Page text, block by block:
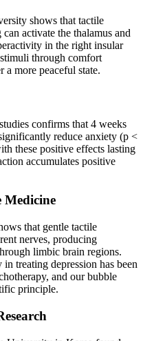
shows that tactile
activate the thalamus and
in the right insular
through comfort
a more peaceful state.
confirms that 4 weeks
reduce anxiety (p <
these positive effects lasting
accumulates positive
Medicine
that gentle tactile
nerves, producing
limbic brain regions.
treating depression has been
and our bubble
principle.